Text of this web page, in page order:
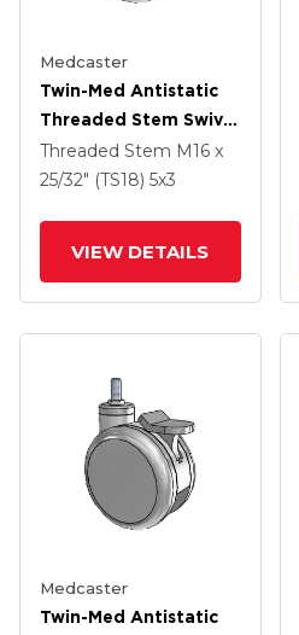
Medcaster
Twin-Med Antistatic
Threaded Stem Swivel
Caster With 5 X 3
Thermoplastic Rubber
Threaded Stem M16 x
25/32" (TS18) 5x3
VIEW DETAILS
Medcaster
Twin-Med Antistatic